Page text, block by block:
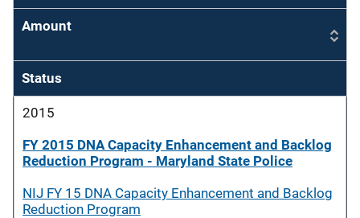
Amount
Status
2015
FY 2015 DNA Capacity Enhancement and Backlog
Reduction Program - Maryland State Police
NIJ FY 15 DNA Capacity Enhancement and Backlog
Reduction Program